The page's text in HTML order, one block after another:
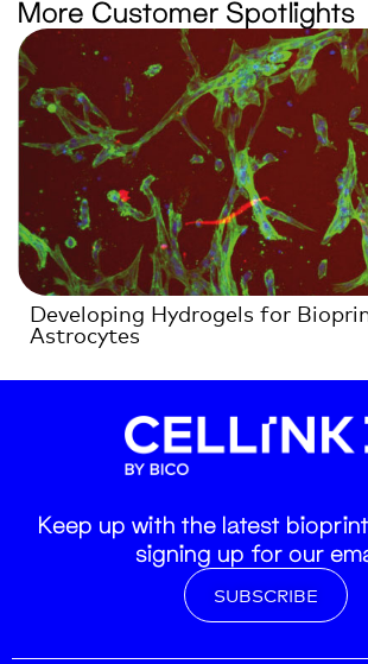
More Customer Spotlights
Developing Hydrogels for
Astrocytes
Keep up with the latest
signing up for our
SUBSCRIBE